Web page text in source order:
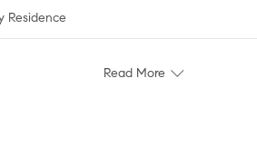
Residence
Read More